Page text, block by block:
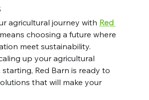
agricultural journey with Red
means choosing a future where
meet sustainability.
up your agricultural
Red Barn is ready to
that will make your